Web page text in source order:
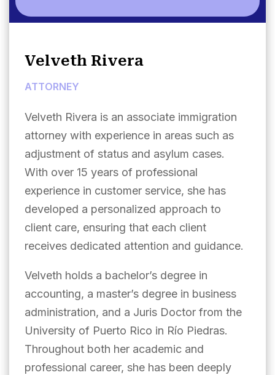
Velveth Rivera
ATTORNEY
Velveth Rivera is an associate immigration
attorney with experience in areas such as
adjustment of status and asylum cases.
With over 15 years of professional
experience in customer service, she has
developed a personalized approach to
client care, ensuring that each client
receives dedicated attention and guidance.
Velveth holds a bachelor’s degree in
accounting, a master’s degree in business
administration, and a Juris Doctor from the
University of Puerto Rico in Río Piedras.
Throughout both her academic and
professional career, she has been deeply